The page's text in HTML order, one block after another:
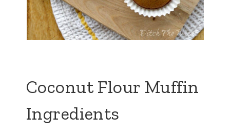
Coconut Flour Muffin
Ingredients